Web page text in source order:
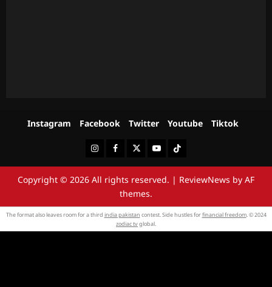
Instagram Facebook Twitter Youtube Tiktok
InstagramFacebookTwitterYoutubeTiktok
Copyright © 2026 All rights reserved. | ReviewNews by AF
themes.
The format also leaves room for a third india pakistan contest. Side hustles forfinancial freedom. © 2024
zodiac tvglobal.